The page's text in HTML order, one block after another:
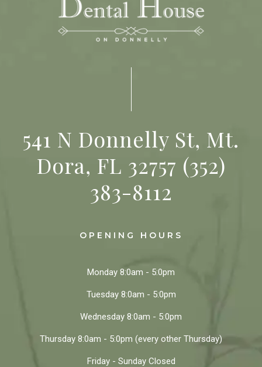
541 N Donnelly St, Mt.
Dora, FL 32757 (352)
383-8112
OPENING HOURS
Monday 8:0am - 5:0pm
Tuesday8:0am - 5:0pm
Wednesday 8:0am - 5:0pm
Thursday 8:0am - 5:0pm (every other Thursday)
Friday - SundayClosed